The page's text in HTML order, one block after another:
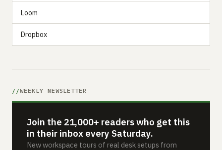
Loom
Dropbox
WEEKLY NEWSLETTER
Join the 21,000+ readers who get this
in their inbox every Saturday.
New workspace tours of real desk setups from